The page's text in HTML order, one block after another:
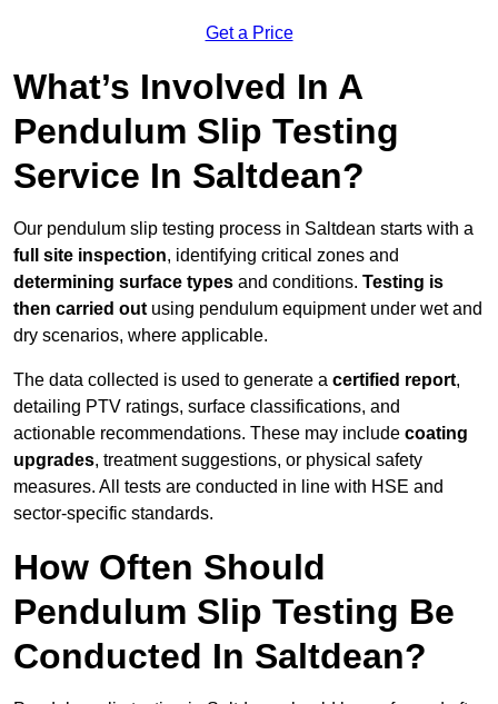
Get a Price
What’s Involved In A
Pendulum Slip Testing
Service In Saltdean?
Our pendulum slip testing process in Saltdean starts with a
full site inspection, identifying critical zones and
determining surface types and conditions. Testing is
then carried out using pendulum equipment under wet and
dry scenarios, where applicable.
The data collected is used to generate a certified report,
detailing PTV ratings, surface classifications, and
actionable recommendations. These may include coating
upgrades, treatment suggestions, or physical safety
measures. All tests are conducted in line with HSE and
sector-specific standards.
How Often Should
Pendulum Slip Testing Be
Conducted In Saltdean?